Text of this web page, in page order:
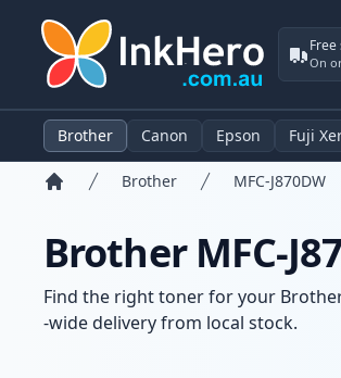
On
Brother Canon Epson Fuji
Brother MFC-J870DW
Brother MFC-
Find the right toner for your
-wide delivery from local stock.